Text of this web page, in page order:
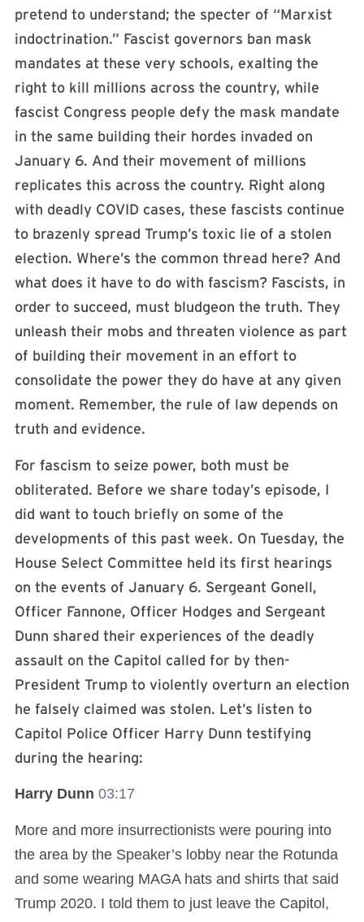
pretend to understand; the specter of “Marxist
indoctrination.” Fascist governors ban mask
mandates at these very schools, exalting the
right to kill millions across the country, while
fascist Congress people defy the mask mandate
in the same building their hordes invaded on
January 6. And their movement of millions
replicates this across the country. Right along
with deadly COVID cases, these fascists continue
to brazenly spread Trump’s toxic lie of a stolen
election. Where’s the common thread here? And
what does it have to do with fascism? Fascists, in
order to succeed, must bludgeon the truth. They
unleash their mobs and threaten violence as part
of building their movement in an effort to
consolidate the power they do have at any given
moment. Remember, the rule of law depends on
truth and evidence.
For fascism to seize power, both must be
obliterated. Before we share today’s episode, I
did want to touch briefly on some of the
developments of this past week. On Tuesday, the
House Select Committee held its first hearings
on the events of January 6. Sergeant Gonell,
Officer Fannone, Officer Hodges and Sergeant
Dunn shared their experiences of the deadly
assault on the Capitol called for by then-
President Trump to violently overturn an election
he falsely claimed was stolen. Let’s listen to
Capitol Police Officer Harry Dunn testifying
during the hearing:
Harry Dunn 03:17
More and more insurrectionists were pouring into
the area by the Speaker’s lobby near the Rotunda
and some wearing MAGA hats and shirts that said
Trump 2020. I told them to just leave the Capitol,